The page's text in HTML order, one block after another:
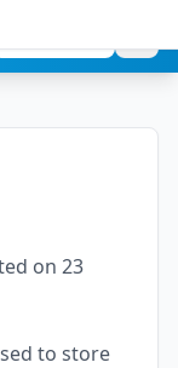
on 23
to store